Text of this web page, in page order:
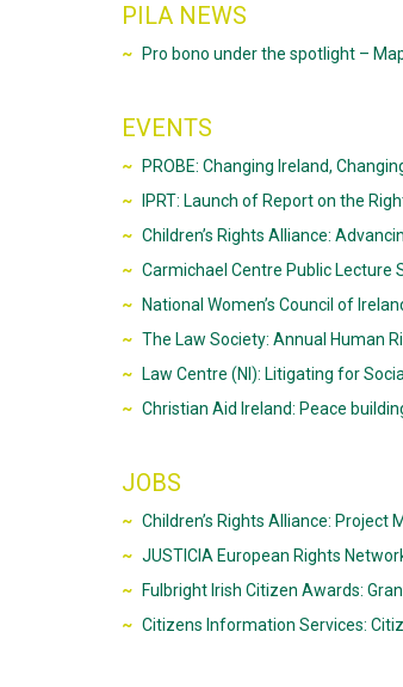
PILA NEWS
Pro bono under the spotlight –
EVENTS
PROBE: Changing Ireland,
IPRT: Launch of Report on the
Children’s Rights Alliance:
Carmichael Centre Public Lecture
National Women’s Council of
The Law Society: Annual Human
Law Centre (NI): Litigating for
Christian Aid Ireland: Peace
JOBS
Children’s Rights Alliance: Project
JUSTICIA European Rights
Fulbright Irish Citizen Awards:
Citizens Information Services: